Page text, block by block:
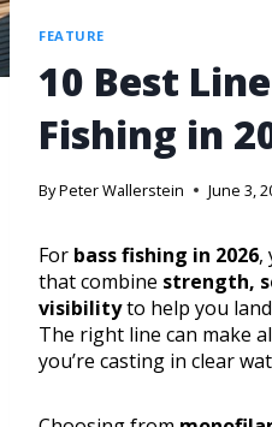
FEATURE
10 Best
Fishing in
ByPeter Wallerstein June 3,
For bass fishing in 2026,
that combine strength,
visibilityto help you
The right line can make
you’re casting in clear